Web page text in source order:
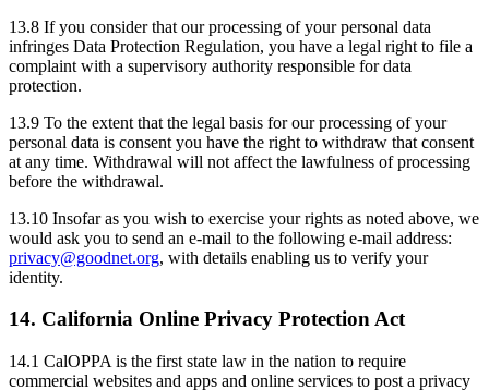
13.8 If you consider that our processing of your personal data
infringes Data Protection Regulation, you have a legal right to file a
complaint with a supervisory authority responsible for data
protection.
13.9 To the extent that the legal basis for our processing of your
personal data is consent you have the right to withdraw that consent
at any time. Withdrawal will not affect the lawfulness of processing
before the withdrawal.
13.10 Insofar as you wish to exercise your rights as noted above, we
would ask you to send an e-mail to the following e-mail address:
privacy@goodnet.org, with details enabling us to verify your
identity.
14. California Online Privacy Protection Act
14.1 CalOPPA is the first state law in the nation to require
commercial websites and apps and online services to post a privacy